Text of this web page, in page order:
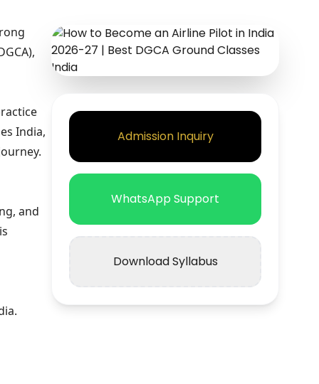
India,
and
Admission Inquiry
WhatsApp Support
Download Syllabus